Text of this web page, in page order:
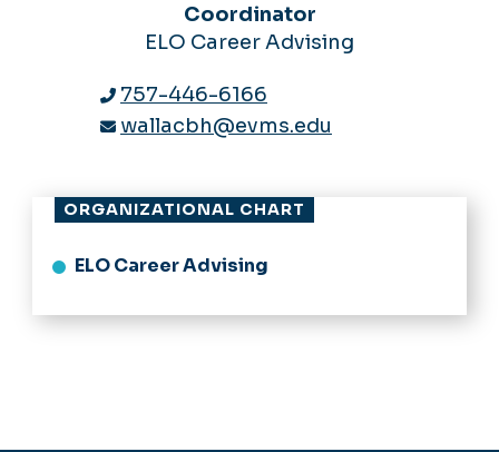
Coordinator
ELO Career Advising
757-446-6166
wallacbh@evms.edu
ORGANIZATIONAL CHART
ELO Career Advising